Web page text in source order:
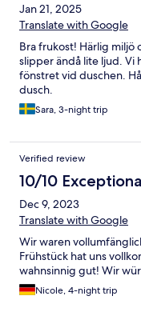
Jan 21, 2025
Translate with Google
Bra frukost! Härlig miljö
slipper ändå lite ljud. Vi
fönstret vid duschen.
dusch.
Sara, 3-night trip
Verified review
10/10
Dec 9, 2023
Translate with Google
Wir waren
Frühstück hat uns
wahnsinnig gut! Wir
Nicole, 4-night trip